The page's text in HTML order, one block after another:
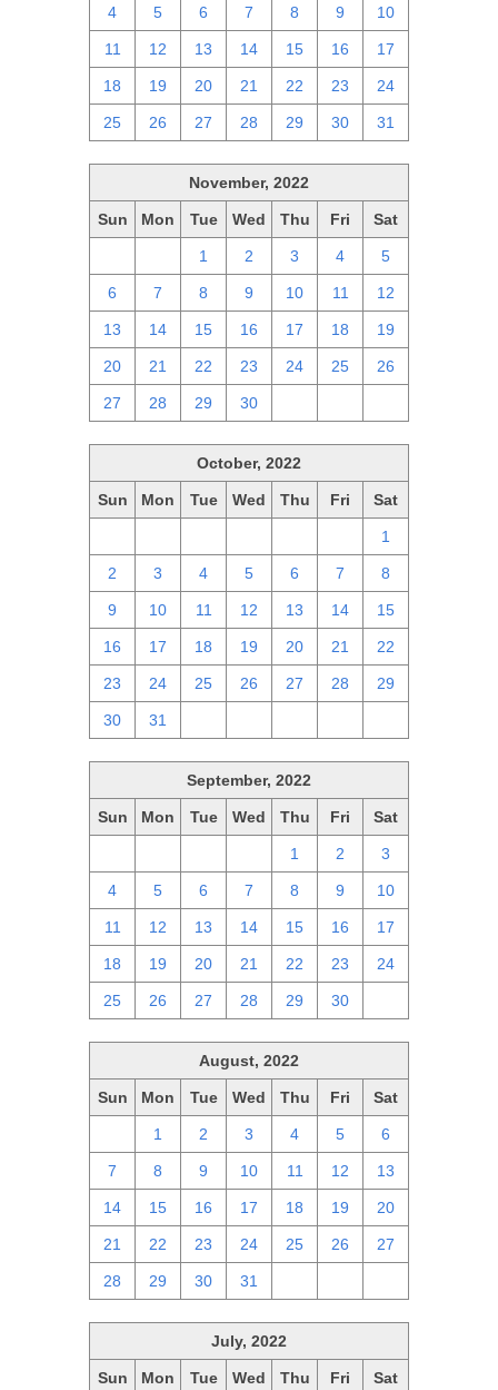
4 5 6 7 8 9 10
11 12 13 14 15 16 17
18 19 20 21 22 23 24
25 26 27 28 29 30 31
November, 2022
Sun Mon Tue Wed Thu Fri Sat
1 2 3 4 5
6 7 8 9 10 11 12
13 14 15 16 17 18 19
20 21 22 23 24 25 26
27 28 29 30
October, 2022
Sun Mon Tue Wed Thu Fri Sat
1
2 3 4 5 6 7 8
9 10 11 12 13 14 15
16 17 18 19 20 21 22
23 24 25 26 27 28 29
30 31
September, 2022
Sun Mon Tue Wed Thu Fri Sat
1 2 3
4 5 6 7 8 9 10
11 12 13 14 15 16 17
18 19 20 21 22 23 24
25 26 27 28 29 30
August, 2022
Sun Mon Tue Wed Thu Fri Sat
1 2 3 4 5 6
7 8 9 10 11 12 13
14 15 16 17 18 19 20
21 22 23 24 25 26 27
28 29 30 31
July, 2022
Sun Mon Tue Wed Thu Fri Sat